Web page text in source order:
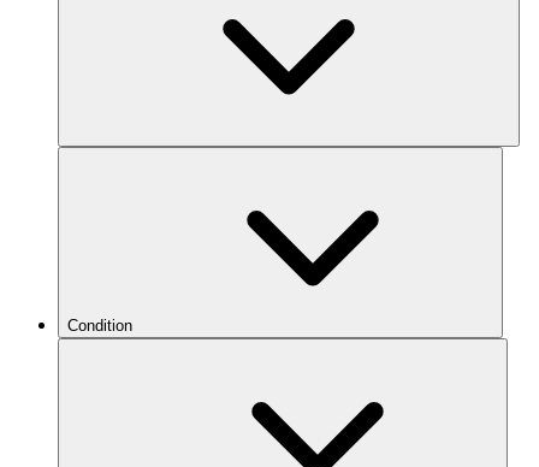
Condition